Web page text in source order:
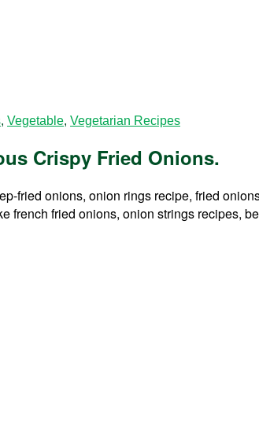
, Vegetable, Vegetarian Recipes
Crispy Fried Onions.